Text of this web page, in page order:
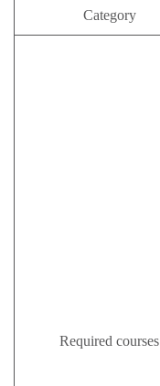
Category
Required courses